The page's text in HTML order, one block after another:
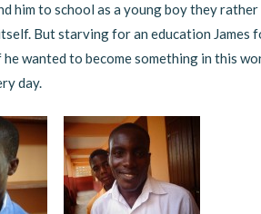
him to school as a young boy they
But starving for an education James
wanted to become something in this
day.